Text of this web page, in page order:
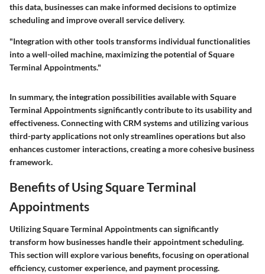
this data, businesses can make informed decisions to optimize
scheduling and improve overall service delivery.
"Integration with other tools transforms individual functionalities
into a well-oiled machine, maximizing the potential of Square
Terminal Appointments."
In summary, the integration possibilities available with Square
Terminal Appointments significantly contribute to its usability and
effectiveness. Connecting with CRM systems and utilizing various
third-party applications not only streamlines operations but also
enhances customer interactions, creating a more cohesive business
framework.
Benefits of Using Square Terminal
Appointments
Utilizing Square Terminal Appointments can significantly
transform how businesses handle their appointment scheduling.
This section will explore various benefits, focusing on operational
efficiency, customer experience, and payment processing.